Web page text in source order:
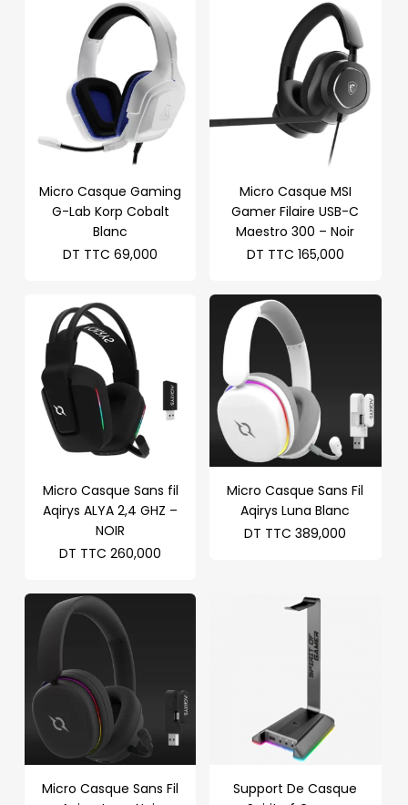
Micro Casque Gaming
G-Lab Korp Cobalt
Blanc
DT TTC 69,000
Micro Casque MSI
Gamer Filaire USB-C
Maestro 300 – Noir
DT TTC 165,000
Micro Casque Sans fil
Aqirys ALYA 2,4 GHZ –
NOIR
DT TTC 260,000
Micro Casque Sans Fil
Aqirys Luna Blanc
DT TTC 389,000
Micro Casque Sans Fil
Support De Casque